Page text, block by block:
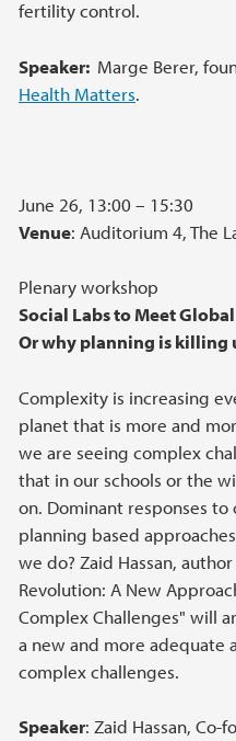
fertility control.
Speaker: Marge Berer,
Health Matters.
June 26, 13:00 – 15:30
Venue: Auditorium 4, The
Plenary workshop
Social Labs to Meet
Or why planning is killing
Complexity is increasing
planet that is more and
we are seeing complex
that in our schools or the
on. Dominant responses
planning based
we do? Zaid Hassan,
Revolution: A New
Complex Challenges" will
a new and more adequate
complex challenges.
Speaker: Zaid Hassan, Co-